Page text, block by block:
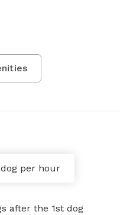
per hour
after the 1st dog